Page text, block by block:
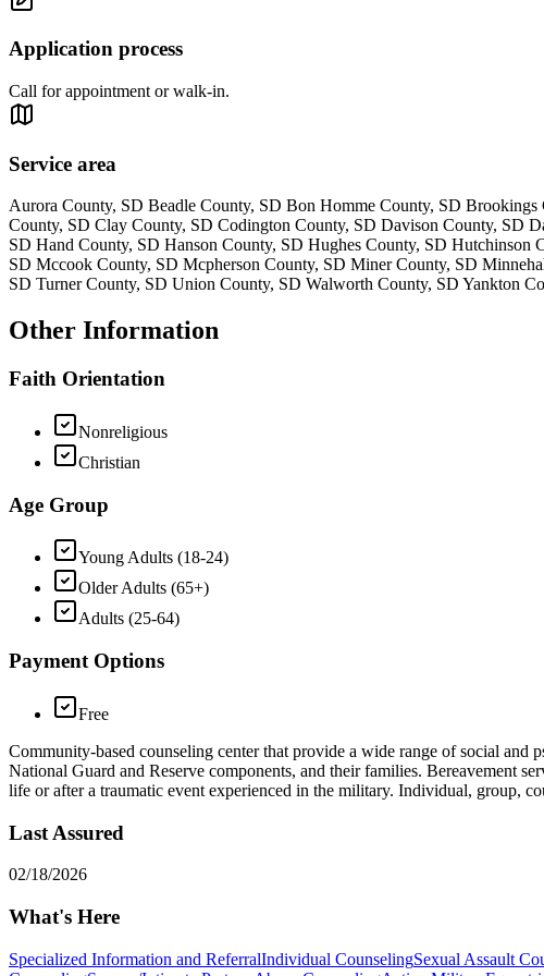
Application process
Call for appointment or walk-in.
Service area
Aurora County, SD Beadle County, SD Bon Homme County, SD
County, SD Clay County, SD Codington County, SD Davison County, SD
SD Hand County, SD Hanson County, SD Hughes County, SD
SD Mccook County, SD Mcpherson County, SD Miner County, SD
SD Turner County, SD Union County, SD Walworth County, SD Yankton
Other Information
Faith Orientation
Nonreligious
Christian
Age Group
Young Adults (18-24)
Older Adults (65+)
Adults (25-64)
Payment Options
Free
Community-based counseling center that provide a wide range of social
National Guard and Reserve components, and their families. Bereavement
life or after a traumatic event experienced in the military. Individual, group,
Last Assured
02/18/2026
What's Here
Specialized Information and ReferralIndividual CounselingSexual Assault